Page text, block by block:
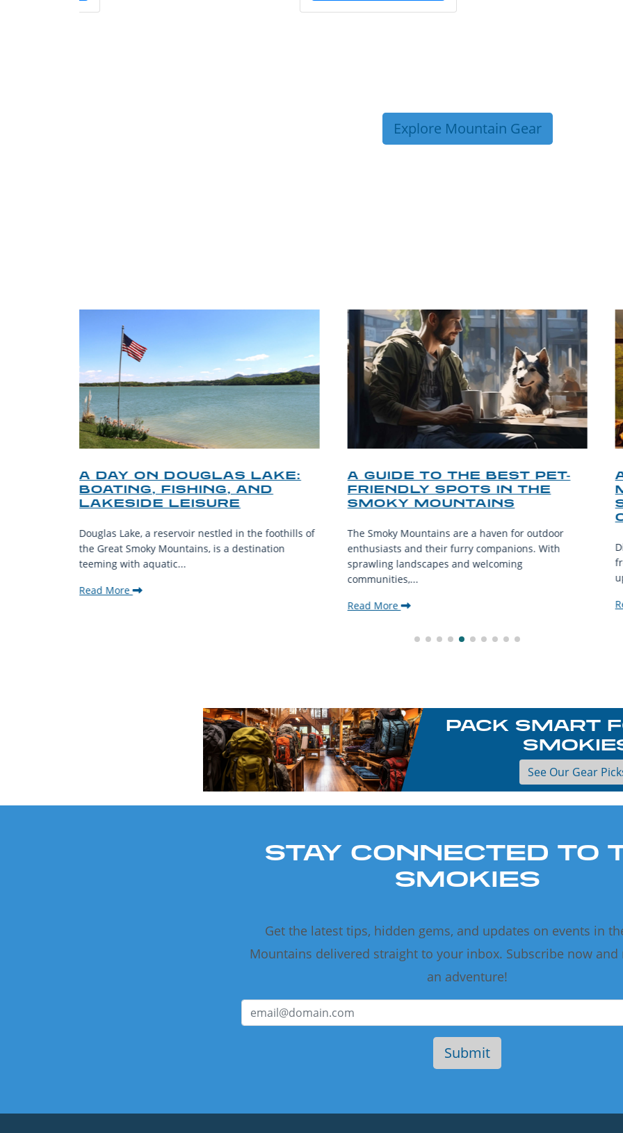
Explore Mountain Gear
A DAY ON DOUGLAS LAKE:
BOATING, FISHING, AND
LAKESIDE LEISURE
Douglas Lake, a reservoir nestled in the foothills of
the Great Smoky Mountains, is a destination
teeming with aquatic...
Read More
A GUIDE TO THE BEST PET-
FRIENDLY SPOTS IN THE
SMOKY MOUNTAINS
The Smoky Mountains are a haven for outdoor
enthusiasts and their furry companions. With
sprawling landscapes and welcoming
communities,...
Read More
PACK SMART
See Our Gear
STAY CONNECTED TO
SMOKIES
Get the latest tips, hidden gems, and updates on events in
Mountains delivered straight to your inbox. Subscribe now and
an adventure!